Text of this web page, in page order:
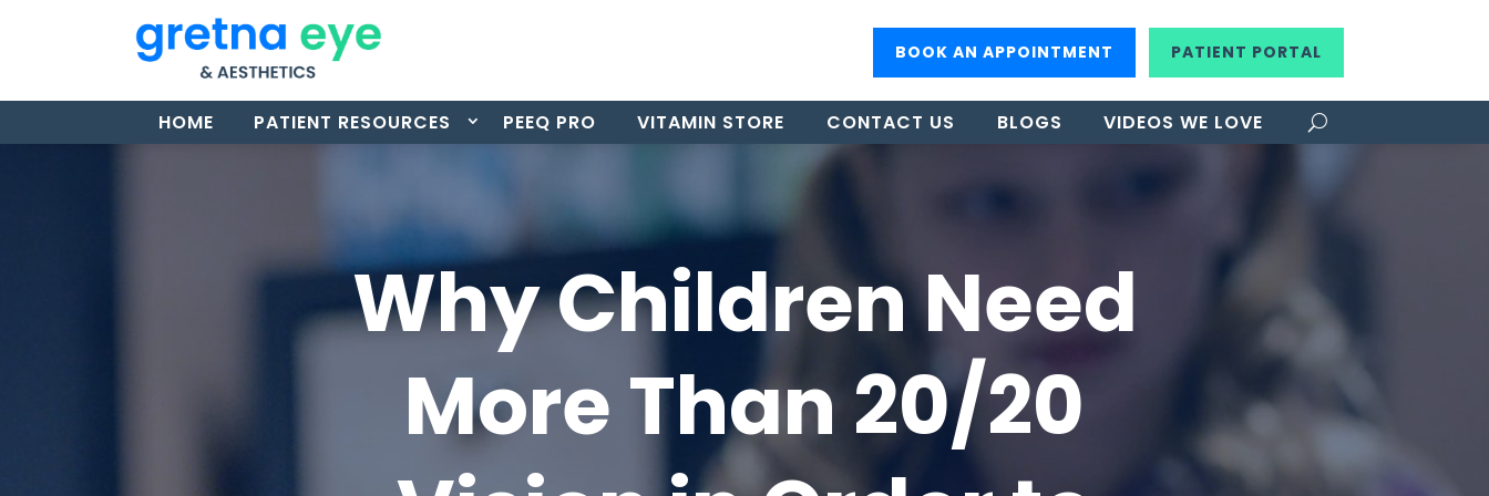
PATIENT PORTAL
BOOK AN APPOINTMENT
HOME PATIENT RESOURCES PEEQ PRO VITAMIN STORE CONTACT US BLOGS VIDEOS WE LOVE
Why Children Need
More Than 20/20